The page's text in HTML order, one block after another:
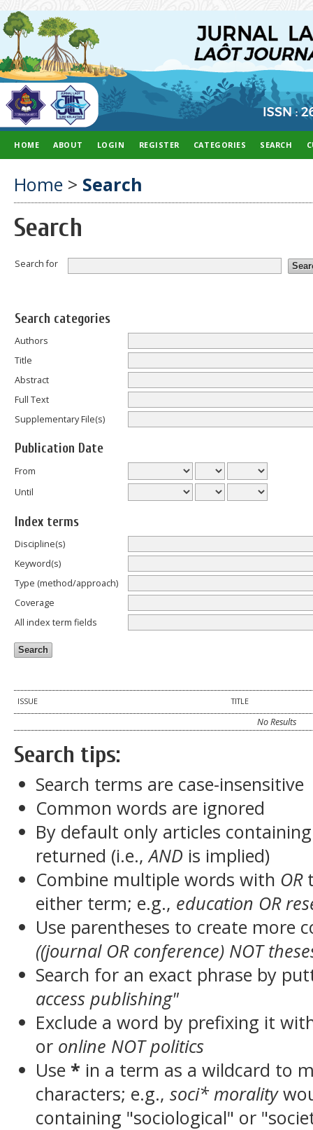
HOME ABOUT LOGIN REGISTER CATEGORIES SEARCH
Home > Search
Search
Search for
Search categories
Authors
Title
Abstract
Full Text
Supplementary File(s)
Publication Date
From
Until
Index terms
Discipline(s)
Keyword(s)
Type (method/approach)
Coverage
All index term fields
ISSUE TITLE
No Results
Search tips:
Search terms are case-insensitive
Common words are ignored
By default only articles
returned (i.e.,AND is implied)
Combine multiple words with OR
either term; e.g., education OR
Use parentheses to create more
((journal OR conference) NOT
Search for an exact phrase by
access publishing"
Exclude a word by prefixing it
or online NOT politics
Use * in a term as a wildcard to
characters; e.g.,soci* morality
containing "sociological" or